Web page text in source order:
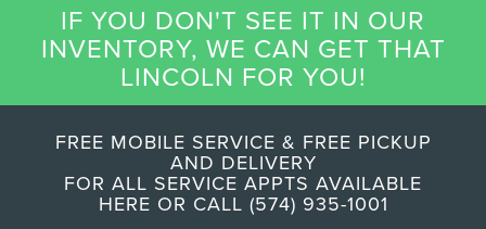
IF YOU DON'T SEE IT IN OUR
INVENTORY, WE CAN GET THAT
LINCOLN FOR YOU!
FREE MOBILE SERVICE & FREE PICKUP
AND DELIVERY
FOR ALL SERVICE APPTS AVAILABLE
HERE OR CALL (574) 935-1001